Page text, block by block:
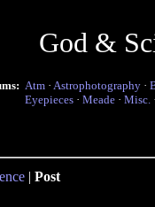
God &
Atm · Astrophotography ·
Eyepieces · Meade · Misc.
| Post